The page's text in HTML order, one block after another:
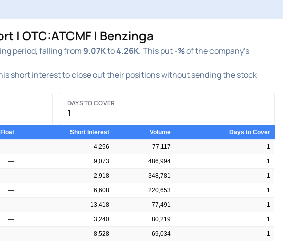
| OTC:ATCMF | Benzinga
period, falling from 9.07Kto4.26K. This put-%of the company's
short interest to close out their positions without sending the stock
DAYS TO COVER
1
Float Short Interest Volume Days to Cover
— 4,256 77,117 1
— 9,073 486,994 1
— 2,918 348,781 1
— 6,608 220,653 1
— 13,418 77,491 1
— 3,240 80,219 1
— 8,528 69,034 1